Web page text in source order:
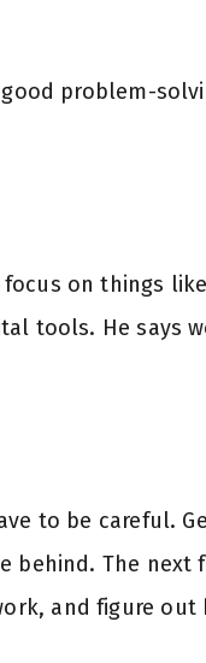
problem-
on things
tools. He says
to be careful.
The next
and figure out